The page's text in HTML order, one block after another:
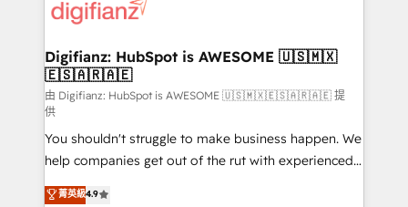
for you and execute it on HubSpot. We are on the
framework, meaning we've been accredited by
HubSpot and vetted by the CCS, which means we
can support public sector companies as well the
other ones listed in our profile. Our services: -
HubSpot implementation - HubSpot CMS website
build We can do lots of things. But everything we do
is there for you to: - Grow revenue, and run your
Digifianz: HubSpot is AWESOME 🇺🇸🇲🇽
🇪🇸🇦🇷🇦🇪
由 Digifianz: HubSpot is AWESOME 🇺🇸🇲🇽🇪🇸🇦🇷🇦🇪 提
供
You shouldn't struggle to make business happen. We
help companies get out of the rut with experienced,
process-oriented teams implementing HubSpot
菁英級4.9